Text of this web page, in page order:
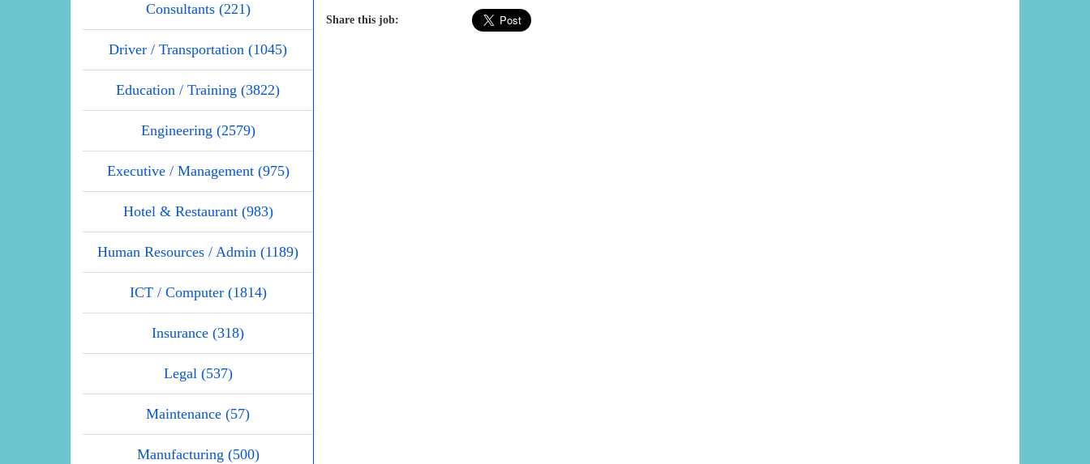
Consultants (221)
Driver / Transportation (1045)
Education / Training (3822)
Engineering (2579)
Executive / Management (975)
Hotel & Restaurant (983)
Human Resources / Admin (1189)
ICT / Computer (1814)
Insurance (318)
Legal (537)
Maintenance (57)
Manufacturing (500)
Share this job: